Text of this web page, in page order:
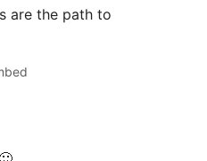
are the path to